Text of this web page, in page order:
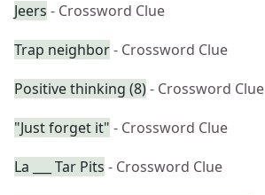
Jeers - Crossword Clue
Trap neighbor- Crossword Clue
Positive thinking (8)- Crossword Clue
"Just forget it" - Crossword Clue
La ___ Tar Pits - Crossword Clue